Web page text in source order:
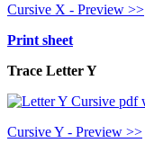
Cursive X - Preview >>
Print sheet
Trace Letter Y
Cursive Y - Preview >>